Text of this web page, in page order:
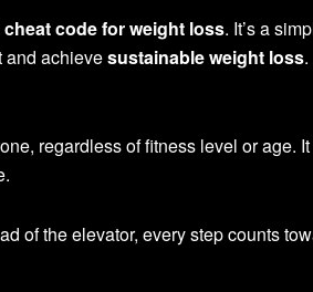
cheat code for weight loss. It’s a
and achievesustainable weight loss
regardless of fitness level or age. It
of the elevator, every step counts